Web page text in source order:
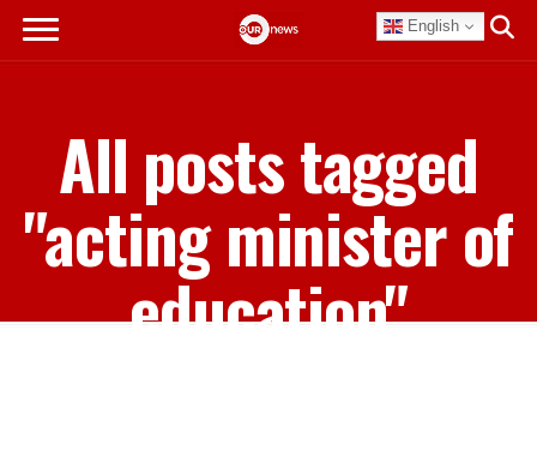
English
All posts tagged
"acting minister of
education"